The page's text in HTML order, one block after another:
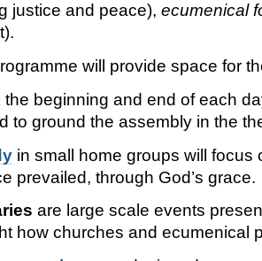
justice and peace),ecumenical
will provide space for
the beginning and end of each
to ground the assembly in the
in small home groups will
prevailed, through God’s grace.
are large scale events
how churches and ecumenical